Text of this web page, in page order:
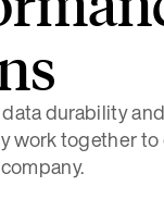
durability
work together